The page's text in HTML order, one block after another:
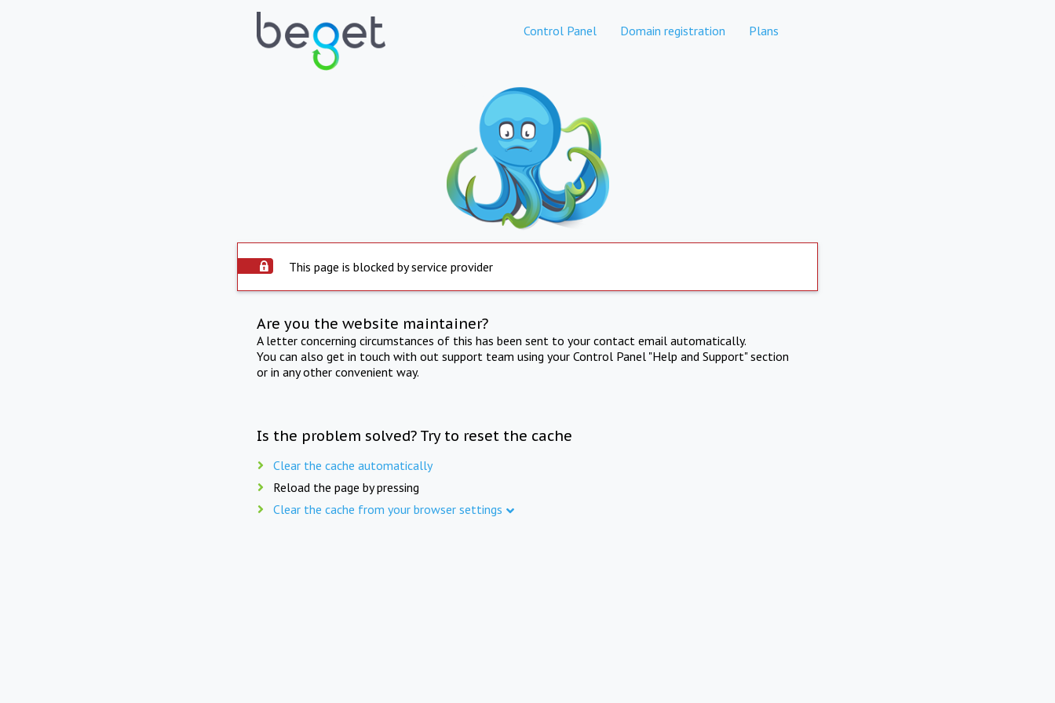
Control Panel Domain registration Plans
This page is blocked by service provider
Are you the website maintainer?
A letter concerning circumstances of this has been sent to your contact email automatically.
You can also get in touch with out support team using your Control Panel "Help and Support" section
or in any other convenient way.
Is the problem solved? Try to reset the cache
Clear the cache automatically
Reload the page by pressing
Clear the cache from your browser settings